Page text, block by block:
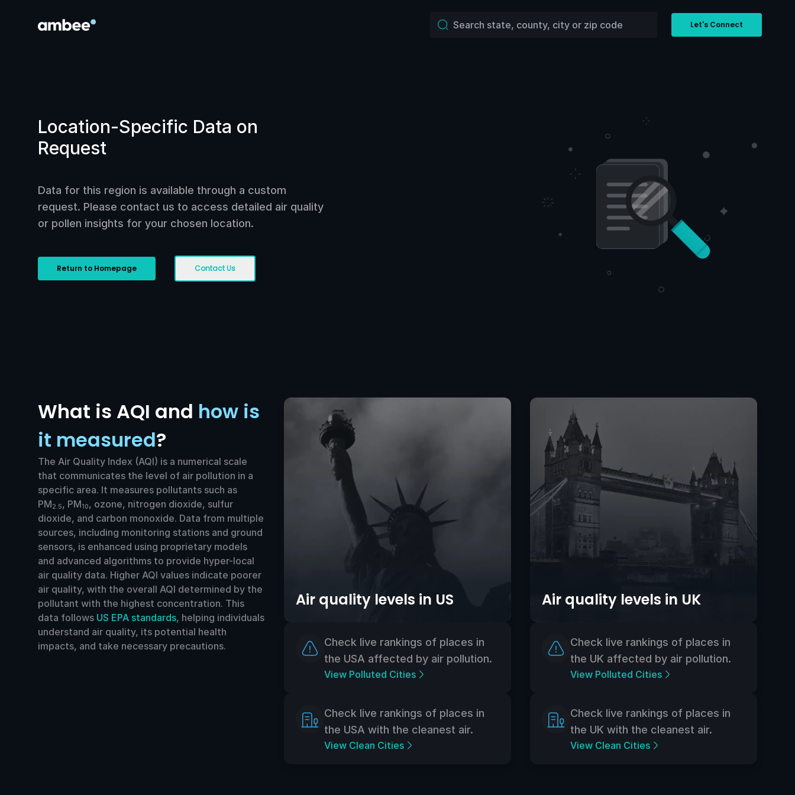
Let's Connect
Location-Specific Data on
Request
Data for this region is available through a custom
request. Please contact us to access detailed air quality
or pollen insights for your chosen location.
Return to Homepage Contact Us
What is AQI and how is
it measured?
The Air Quality Index (AQI) is a numerical scale
that communicates the level of air pollution in a
specific area. It measures pollutants such as
PM2.5, PM10, ozone, nitrogen dioxide, sulfur
dioxide, and carbon monoxide. Data from multiple
sources, including monitoring stations and ground
sensors, is enhanced using proprietary models
and advanced algorithms to provide hyper-local
air quality data. Higher AQI values indicate poorer
air quality, with the overall AQI determined by the
pollutant with the highest concentration. This
data follows US EPA standards, helping individuals
understand air quality, its potential health
impacts, and take necessary precautions.
Air quality levels in US
Check live rankings of places in
the USA affected by air pollution.
View Polluted Cities
Check live rankings of places in
the USA with the cleanest air.
View Clean Cities
Air quality levels in UK
Check live rankings of places in
the UK affected by air pollution.
View Polluted Cities
Check live rankings of places in
the UK with the cleanest air.
View Clean Cities